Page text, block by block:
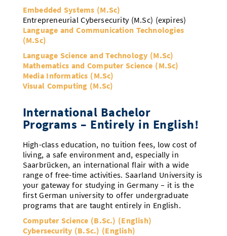
Embedded Systems (M.Sc)
Entrepreneurial Cybersecurity (M.Sc) (expires)
Language and Communication Technologies
(M.Sc)
Language Science and Technology (M.Sc)
Mathematics and Computer Science (M.Sc)
Media Informatics (M.Sc)
Visual Computing (M.Sc)
International Bachelor
Programs – Entirely in English!
High-class education, no tuition fees, low cost of
living, a safe environment and, especially in
Saarbrücken, an international flair with a wide
range of free-time activities. Saarland University is
your gateway for studying in Germany – it is the
first German university to offer undergraduate
programs that are taught entirely in English.
Computer Science (B.Sc.) (English)
Cybersecurity (B.Sc.) (English)